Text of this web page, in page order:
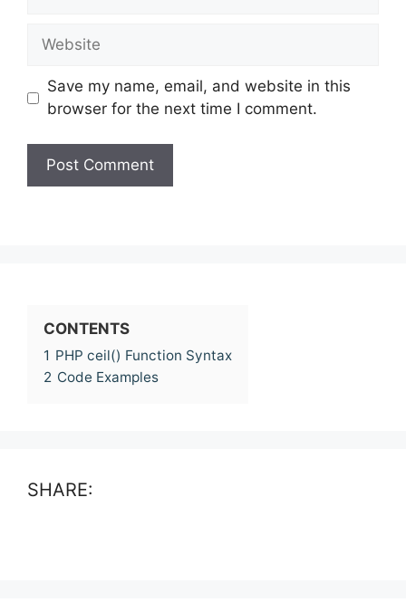
Website
Save my name, email, and website in this
browser for the next time I comment.
CONTENTS
1 PHP ceil() Function Syntax
2 Code Examples
SHARE: